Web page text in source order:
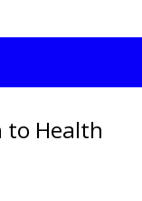
to Health